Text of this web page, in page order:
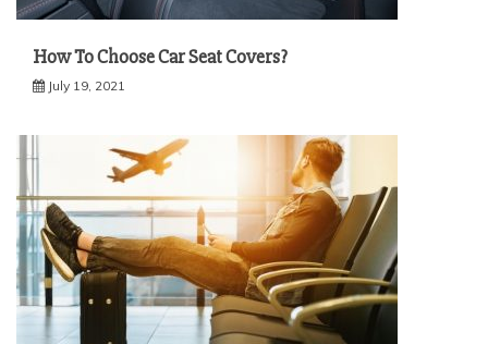
How To Choose Car Seat Covers?
July 19, 2021